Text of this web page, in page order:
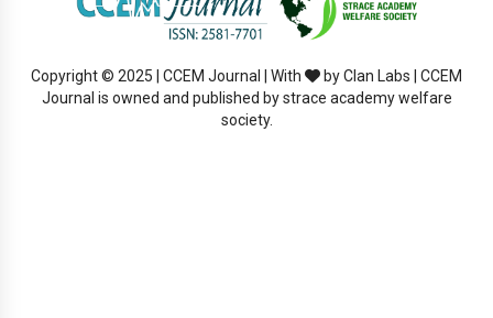
Copyright © 2025 | CCEM Journal | With
by Clan Labs | CCEM
Journal is owned and published by strace academy welfare
society.